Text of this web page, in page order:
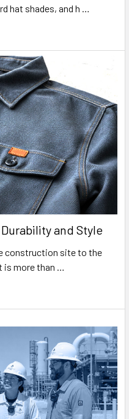
hat shades, and h …
and Style
construction site to the
more than …